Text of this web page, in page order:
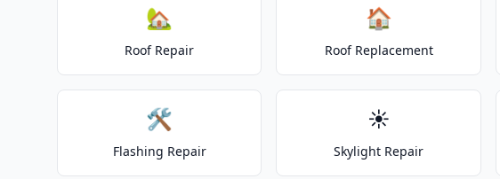
🏡
Roof Repair
🏠
Roof Replacement
🛠️
Flashing Repair
☀️
Skylight Repair